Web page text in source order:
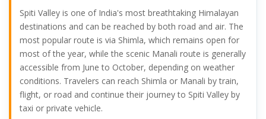
Spiti Valley is one of India's most breathtaking Himalayan
destinations and can be reached by both road and air. The
most popular route is via Shimla, which remains open for
most of the year, while the scenic Manali route is generally
accessible from June to October, depending on weather
conditions. Travelers can reach Shimla or Manali by train,
flight, or road and continue their journey to Spiti Valley by
taxi or private vehicle.